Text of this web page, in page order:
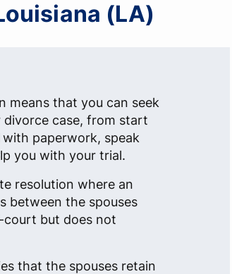
(LA)
means that you can seek
case, from start
paperwork, speak
you with your trial.
resolution where an
between the spouses
but does not
that the spouses retain